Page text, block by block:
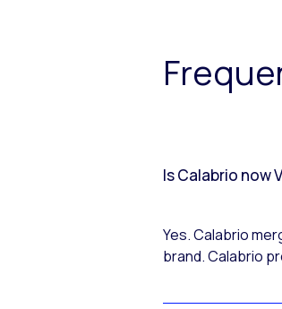
Is Calabrio now
Yes. Calabrio
brand. Calabrio